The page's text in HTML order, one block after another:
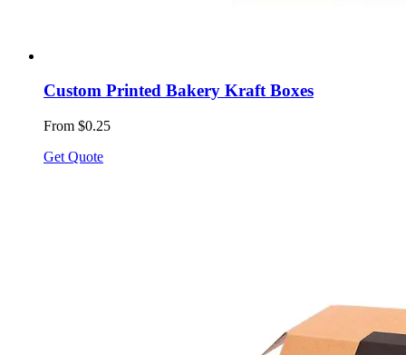
Custom Printed Bakery Kraft Boxes
From $0.25
Get Quote